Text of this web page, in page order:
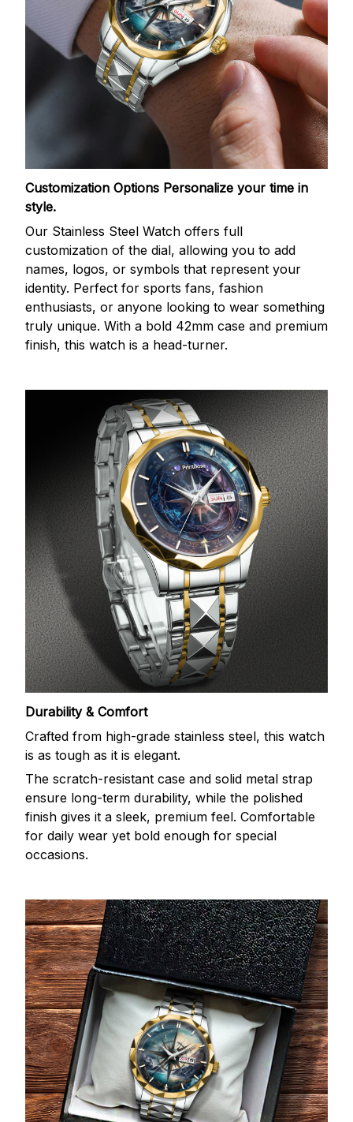
Customization Options Personalize your time in
style.
Our Stainless Steel Watch offers full
customization of the dial, allowing you to add
names, logos, or symbols that represent your
identity. Perfect for sports fans, fashion
enthusiasts, or anyone looking to wear something
truly unique. With a bold 42mm case and premium
finish, this watch is a head-turner.
Durability & Comfort
Crafted from high-grade stainless steel, this watch
is as tough as it is elegant.
The scratch-resistant case and solid metal strap
ensure long-term durability, while the polished
finish gives it a sleek, premium feel. Comfortable
for daily wear yet bold enough for special
occasions.